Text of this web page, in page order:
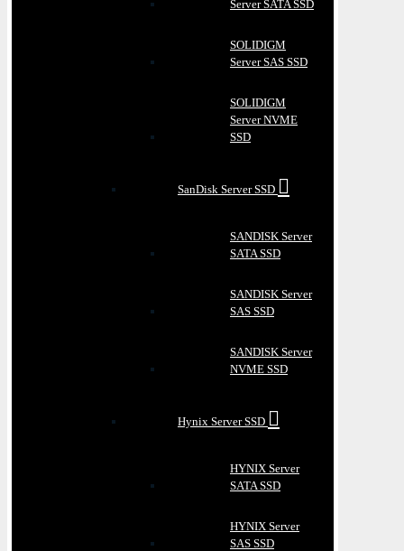
Server SATA SSD
SOLIDIGM
Server SAS SSD
SOLIDIGM
Server NVME
SSD
SanDisk Server SSD
SANDISK Server
SATA SSD
SANDISK Server
SAS SSD
SANDISK Server
NVME SSD
Hynix Server SSD
HYNIX Server
SATA SSD
HYNIX Server
SAS SSD